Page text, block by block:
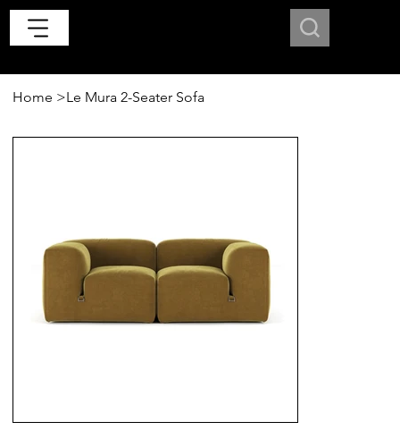
Home >Le Mura 2-Seater Sofa